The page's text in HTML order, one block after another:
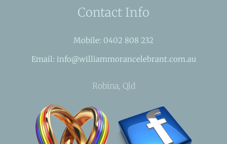
Contact Info
Mobile: 0402 808 232
Email: info@williammorancelebrant.com.au
Robina, Qld